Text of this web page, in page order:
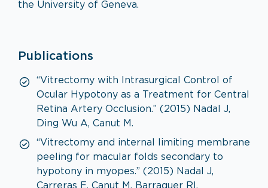
the University of Geneva.
Publications
“Vitrectomy with Intrasurgical Control of
Ocular Hypotony as a Treatment for Central
Retina Artery Occlusion.” (2015) Nadal J,
Ding Wu A, Canut M.
“Vitrectomy and internal limiting membrane
peeling for macular folds secondary to
hypotony in myopes.” (2015) Nadal J,
Carreras E, Canut M, Barraquer RI.